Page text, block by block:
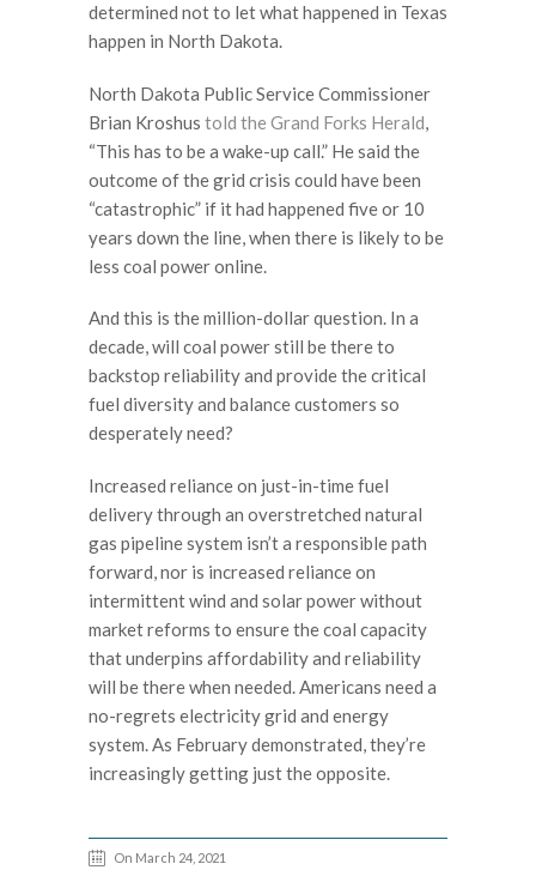
determined not to let what happened in Texas
happen in North Dakota.
North Dakota Public Service Commissioner
Brian Kroshus told the Grand Forks Herald
“This has to be a wake-up call.” He said the
outcome of the grid crisis could have been
“catastrophic” if it had happened five or 10
years down the line, when there is likely to be
less coal power online.
And this is the million-dollar question. In a
decade, will coal power still be there to
backstop reliability and provide the critical
fuel diversity and balance customers so
desperately need?
Increased reliance on just-in-time fuel
delivery through an overstretched natural
gas pipeline system isn’t a responsible path
forward, nor is increased reliance on
intermittent wind and solar power without
market reforms to ensure the coal capacity
that underpins affordability and reliability
will be there when needed. Americans need a
no-regrets electricity grid and energy
system. As February demonstrated, they’re
increasingly getting just the opposite.
On March 24, 2021